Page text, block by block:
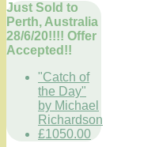
Just Sold to
Perth, Australia
28/6/20!!!! Offer
Accepted!!
"Catch of
the Day"
by Michael
Richardson
£1050.00